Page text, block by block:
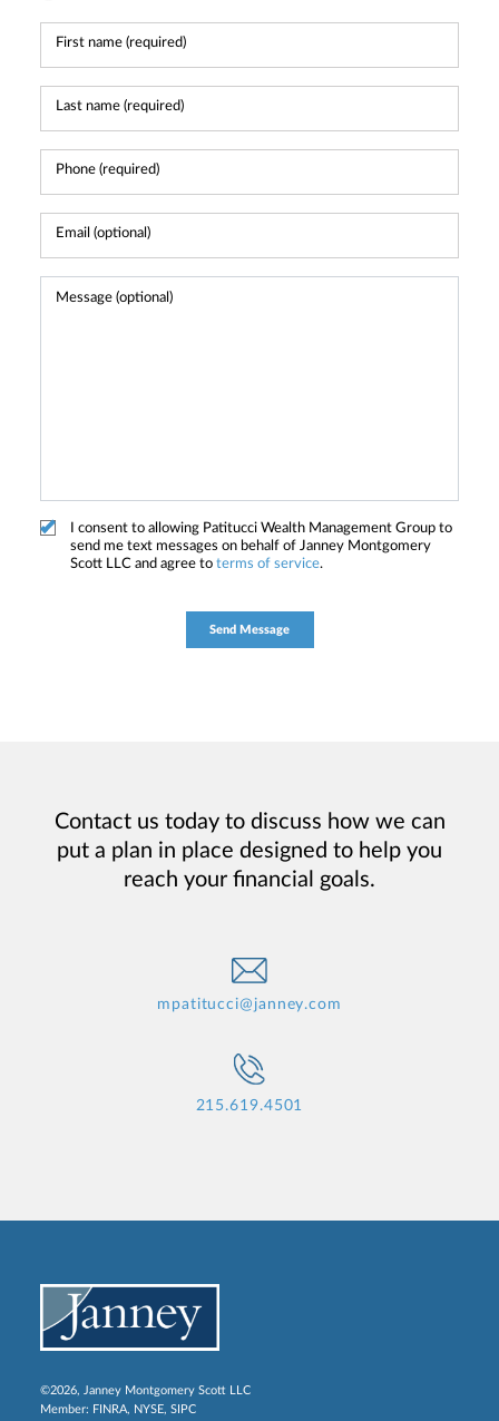
I consent to allowing Patitucci Wealth Management Group to
send me text messages on behalf of Janney Montgomery
Scott LLC and agree to terms of service.
Contact us today to discuss how we can
put a plan in place designed to help you
reach your financial goals.
mpatitucci@janney.com
215.619.4501
©2026, Janney Montgomery Scott LLC
Member: FINRA, NYSE, SIPC